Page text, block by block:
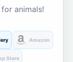
animals!
Amazon
Store